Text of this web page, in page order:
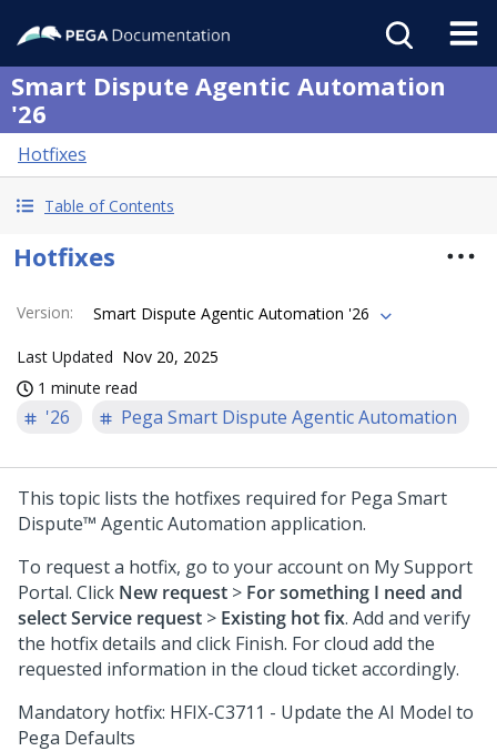
Smart Dispute Agentic Automation
'26
Hotfixes
Table of Contents
Hotfixes
Version: Smart Dispute Agentic Automation '26
Last Updated Nov 20, 2025
1 minute read
'26 Pega Smart Dispute Agentic Automation
This topic lists the hotfixes required for Pega Smart
Dispute™ Agentic Automation application.
To request a hotfix, go to your account on My Support
Portal. Click New request > For something I need and
select Service request > Existing hot fix. Add and verify
the hotfix details and click Finish. For cloud add the
requested information in the cloud ticket accordingly.
Mandatory hotfix: HFIX-C3711 - Update the AI Model to
Pega Defaults